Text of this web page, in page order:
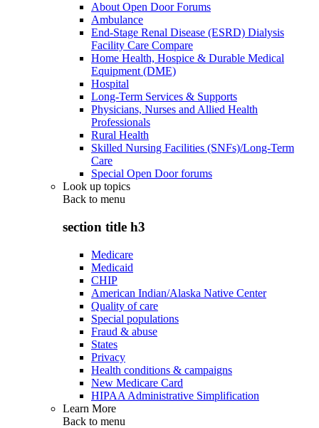
About Open Door Forums
Ambulance
End-Stage Renal Disease (ESRD) Dialysis
Facility Care Compare
Home Health, Hospice & Durable Medical
Equipment (DME)
Hospital
Long-Term Services & Supports
Physicians, Nurses and Allied Health
Professionals
Rural Health
Skilled Nursing Facilities (SNFs)/Long-Term
Care
Special Open Door forums
Look up topics
Back to menu
section title h3
Medicare
Medicaid
CHIP
American Indian/Alaska Native Center
Quality of care
Special populations
Fraud & abuse
States
Privacy
Health conditions & campaigns
New Medicare Card
HIPAA Administrative Simplification
Learn More
Back to menu